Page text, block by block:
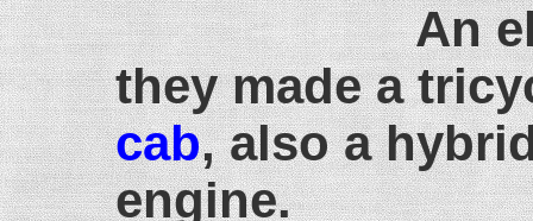
An
they made a
cab, also a
engine.